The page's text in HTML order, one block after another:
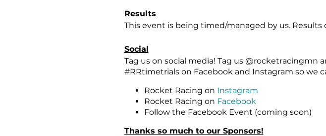
Results
This event is being timed/managed by us. Results
Social
Tag us on social media! Tag us
#RRtimetrials on Facebook and Instagram so we
Rocket Racing on Instagram
Rocket Racing on Facebook
Follow the Facebook Event (coming soon)
Thanks so much to our Sponsors!